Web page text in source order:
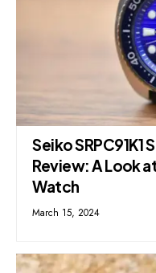
Seiko SRPC91K1
Review: A Look
Watch
March 15, 2024